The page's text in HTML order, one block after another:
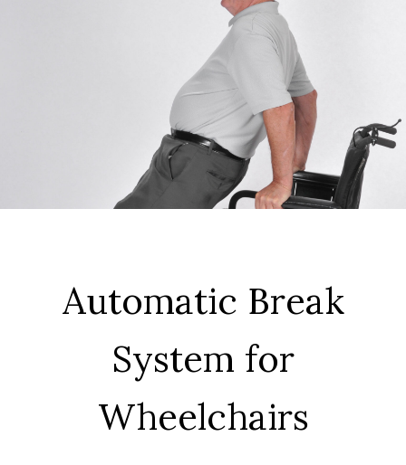
Automatic Break
System for
Wheelchairs